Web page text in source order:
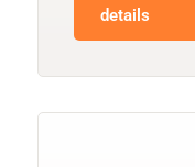
details